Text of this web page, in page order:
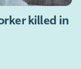
killed in